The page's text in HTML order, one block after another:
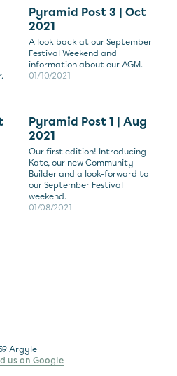
Pyramid Post 3 | Oct
2021
A look back at our September
Festival Weekend and
information about our AGM.
01/10/2021
Pyramid Post 1 | Aug
2021
Our first edition! Introducing
Kate, our new Community
Builder and a look-forward to
our September Festival
weekend.
01/08/2021
Argyle
us on Google